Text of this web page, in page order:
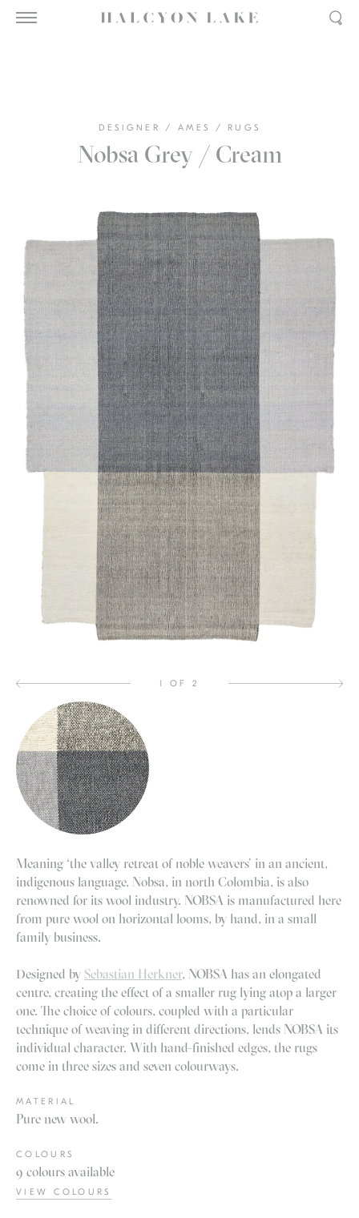
DESIGNER / AMES / RUGS
Nobsa Grey / Cream
1 OF 2
Meaning ‘the valley retreat of noble weavers’ in an ancient,
indigenous language, Nobsa, in north Colombia, is also
renowned for its wool industry. NOBSA is manufactured here
from pure wool on horizontal looms, by hand, in a small
family business.
Designed by Sebastian Herkner, NOBSA has an elongated
centre, creating the effect of a smaller rug lying atop a larger
one. The choice of colours, coupled with a particular
technique of weaving in different directions, lends NOBSA its
individual character. With hand-finished edges, the rugs
come in three sizes and seven colourways.
MATERIAL
Pure new wool.
COLOURS
9 colours available
VIEW COLOURS